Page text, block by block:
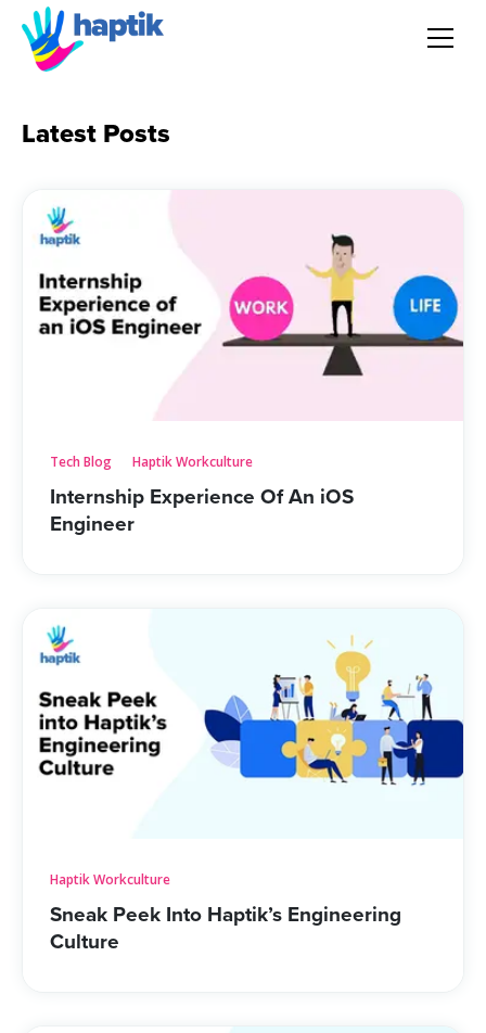
Solution
Products
About Us
Latest Posts
Tech Blog Haptik Workculture
Internship Experience Of An iOS
Engineer
Haptik Workculture
Sneak Peek Into Haptik’s Engineering
Culture